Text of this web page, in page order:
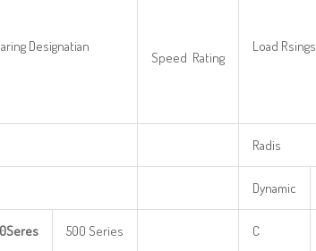
Designatian
Speed Rating
Load Rsings
Radis
Dynamic
Seres 500 Series C